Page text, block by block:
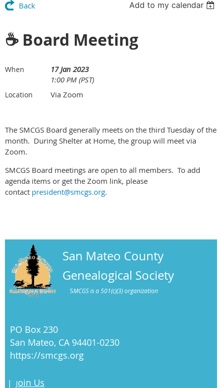
Back Add to my calendar
☕️ Board Meeting
When
17 Jan 2023
1:00 PM (PST)
Location Via Zoom
The SMCGS Board generally meets on the third Tuesday of the
month. During Shelter at Home, the group will meet via
Zoom.
SMCGS Board meetings are open to all members. To add
agenda items or get the Zoom link, please
contact president@smcgs.org.
San Mateo County
Genealogical Society
SMCGS is a 501(c)(3) organization
PO Box 230
San Mateo, CA 94401-0230
https://smcgs.org
| Join Us